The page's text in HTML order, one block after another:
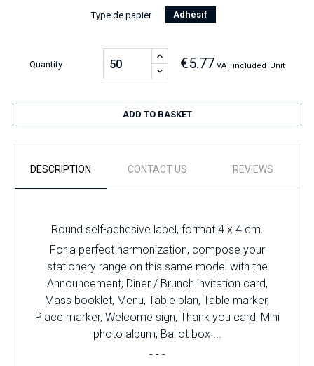
Type de papier Adhésif
Quantity €5.77 VAT included Unit
ADD TO BASKET
DESCRIPTION CONTACT US REVIEWS
Round self-adhesive label, format 4 x 4 cm.
For a perfect harmonization, compose your
stationery range on this same model with the
Announcement, Diner / Brunch invitation card,
Mass booklet, Menu, Table plan, Table marker,
Place marker, Welcome sign, Thank you card, Mini
photo album, Ballot box ...
- - -